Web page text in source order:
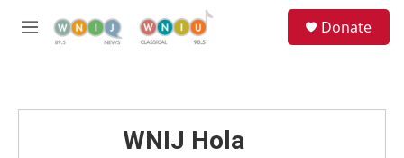
M
Donate
WNIJ Hola